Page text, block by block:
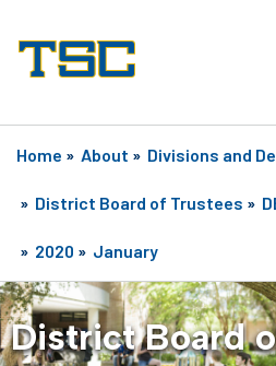
Home » About » Divisions and
» District Board of Trustees »
» 2020 » January
District Board